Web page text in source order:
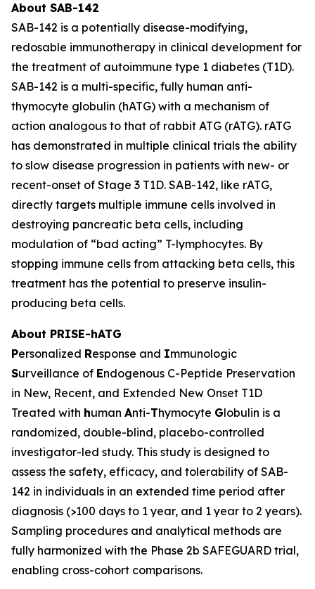
About SAB-142
SAB-142 is a potentially disease-modifying,
redosable immunotherapy in clinical development for
the treatment of autoimmune type 1 diabetes (T1D).
SAB-142 is a multi-specific, fully human anti-
thymocyte globulin (hATG) with a mechanism of
action analogous to that of rabbit ATG (rATG). rATG
has demonstrated in multiple clinical trials the ability
to slow disease progression in patients with new- or
recent-onset of Stage 3 T1D. SAB-142, like rATG,
directly targets multiple immune cells involved in
destroying pancreatic beta cells, including
modulation of “bad acting” T-lymphocytes. By
stopping immune cells from attacking beta cells, this
treatment has the potential to preserve insulin-
producing beta cells.
About PRISE-hATG
Personalized Response and Immunologic
Surveillance of Endogenous C-Peptide Preservation
in New, Recent, and Extended New Onset T1D
Treated with human Anti-Thymocyte Globulin is a
randomized, double-blind, placebo-controlled
investigator-led study. This study is designed to
assess the safety, efficacy, and tolerability of SAB-
142 in individuals in an extended time period after
diagnosis (>100 days to 1 year, and 1 year to 2 years).
Sampling procedures and analytical methods are
fully harmonized with the Phase 2b SAFEGUARD trial,
enabling cross-cohort comparisons.